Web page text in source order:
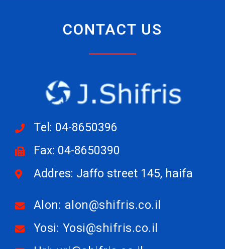
CONTACT US
Tel: 04-8650396
Fax: 04-8650390
Addres: Jaffo street 145, haifa
Alon: alon@shifris.co.il
Yosi: Yosi@shifris.co.il